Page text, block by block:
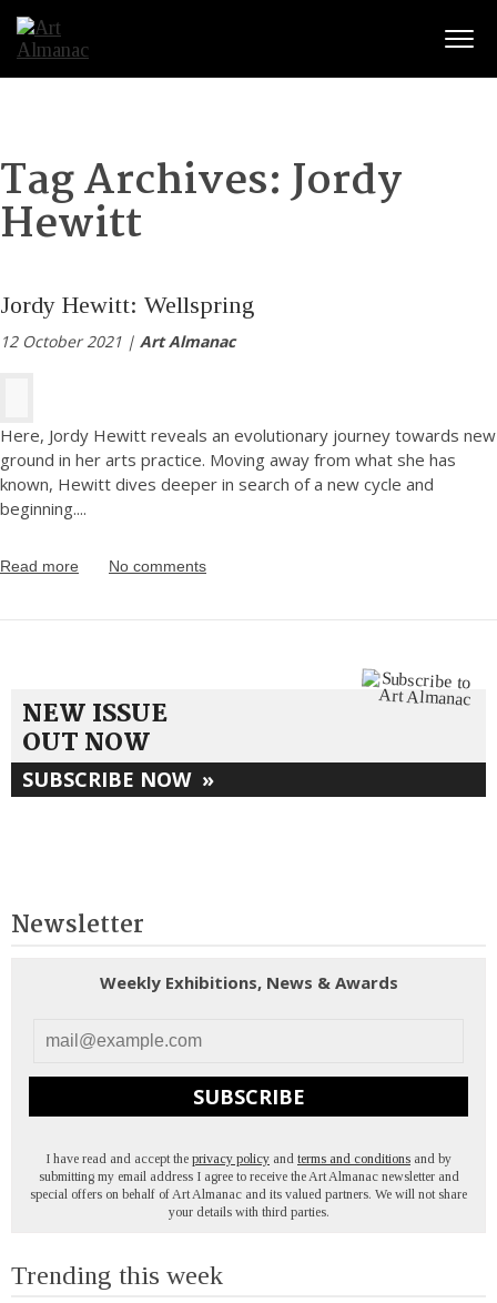
Tag Archives:Jordy
Hewitt
Jordy Hewitt: Wellspring
12 October 2021 | Art Almanac
Here, Jordy Hewitt reveals an evolutionary journey towards new
ground in her arts practice. Moving away from what she has
known, Hewitt dives deeper in search of a new cycle and
beginning....
Read more No comments
NEW ISSUE
OUT NOW
SUBSCRIBE NOW »
Newsletter
Weekly Exhibitions, News & Awards
SUBSCRIBE
I have read and accept the privacy policy and terms and conditions and by
submitting my email address I agree to receive the Art Almanac newsletter and
special offers on behalf of Art Almanac and its valued partners. We will not share
your details with third parties.
Trending this week